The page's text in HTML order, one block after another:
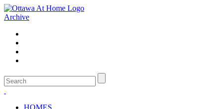
Archive
HOMES